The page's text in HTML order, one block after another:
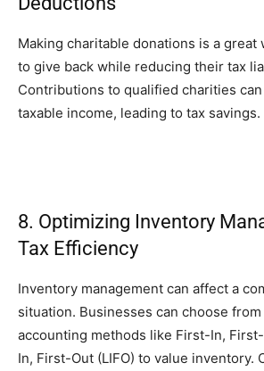
Making charitable donations is a great
to give back while reducing their tax
Contributions to qualified charities
taxable income, leading to tax savings.
8. Optimizing Inventory
Tax Efficiency
Inventory management can affect a
situation. Businesses can choose
accounting methods like First-In,
In, First-Out (LIFO) to value inventory.